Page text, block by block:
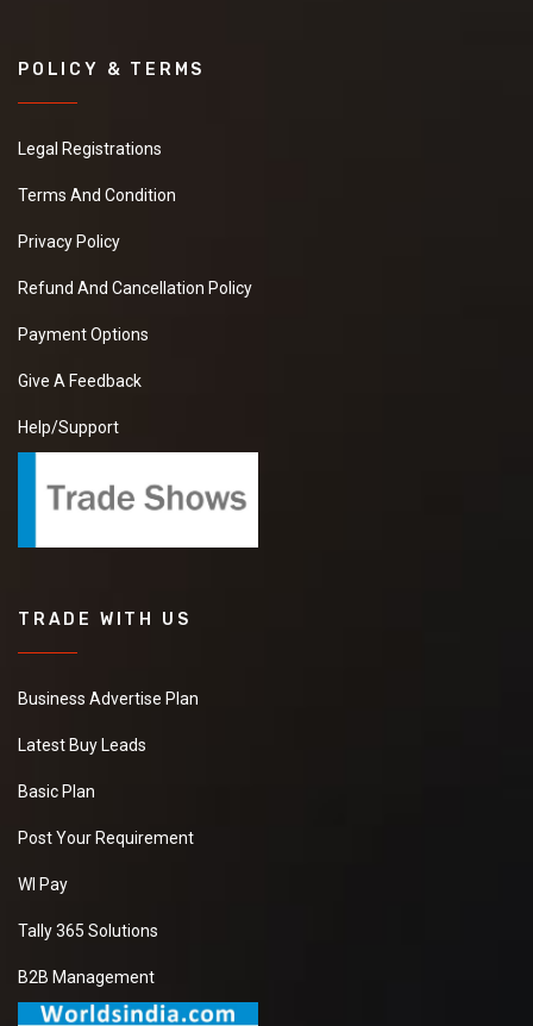
POLICY & TERMS
Legal Registrations
Terms And Condition
Privacy Policy
Refund And Cancellation Policy
Payment Options
Give A Feedback
Help/Support
TRADE WITH US
Business Advertise Plan
Latest Buy Leads
Basic Plan
Post Your Requirement
WI Pay
Tally 365 Solutions
B2B Management